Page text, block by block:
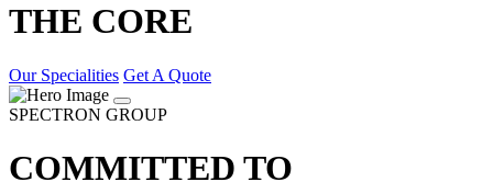
THE CORE
Our Specialities Get A Quote
SPECTRON GROUP
COMMITTED TO